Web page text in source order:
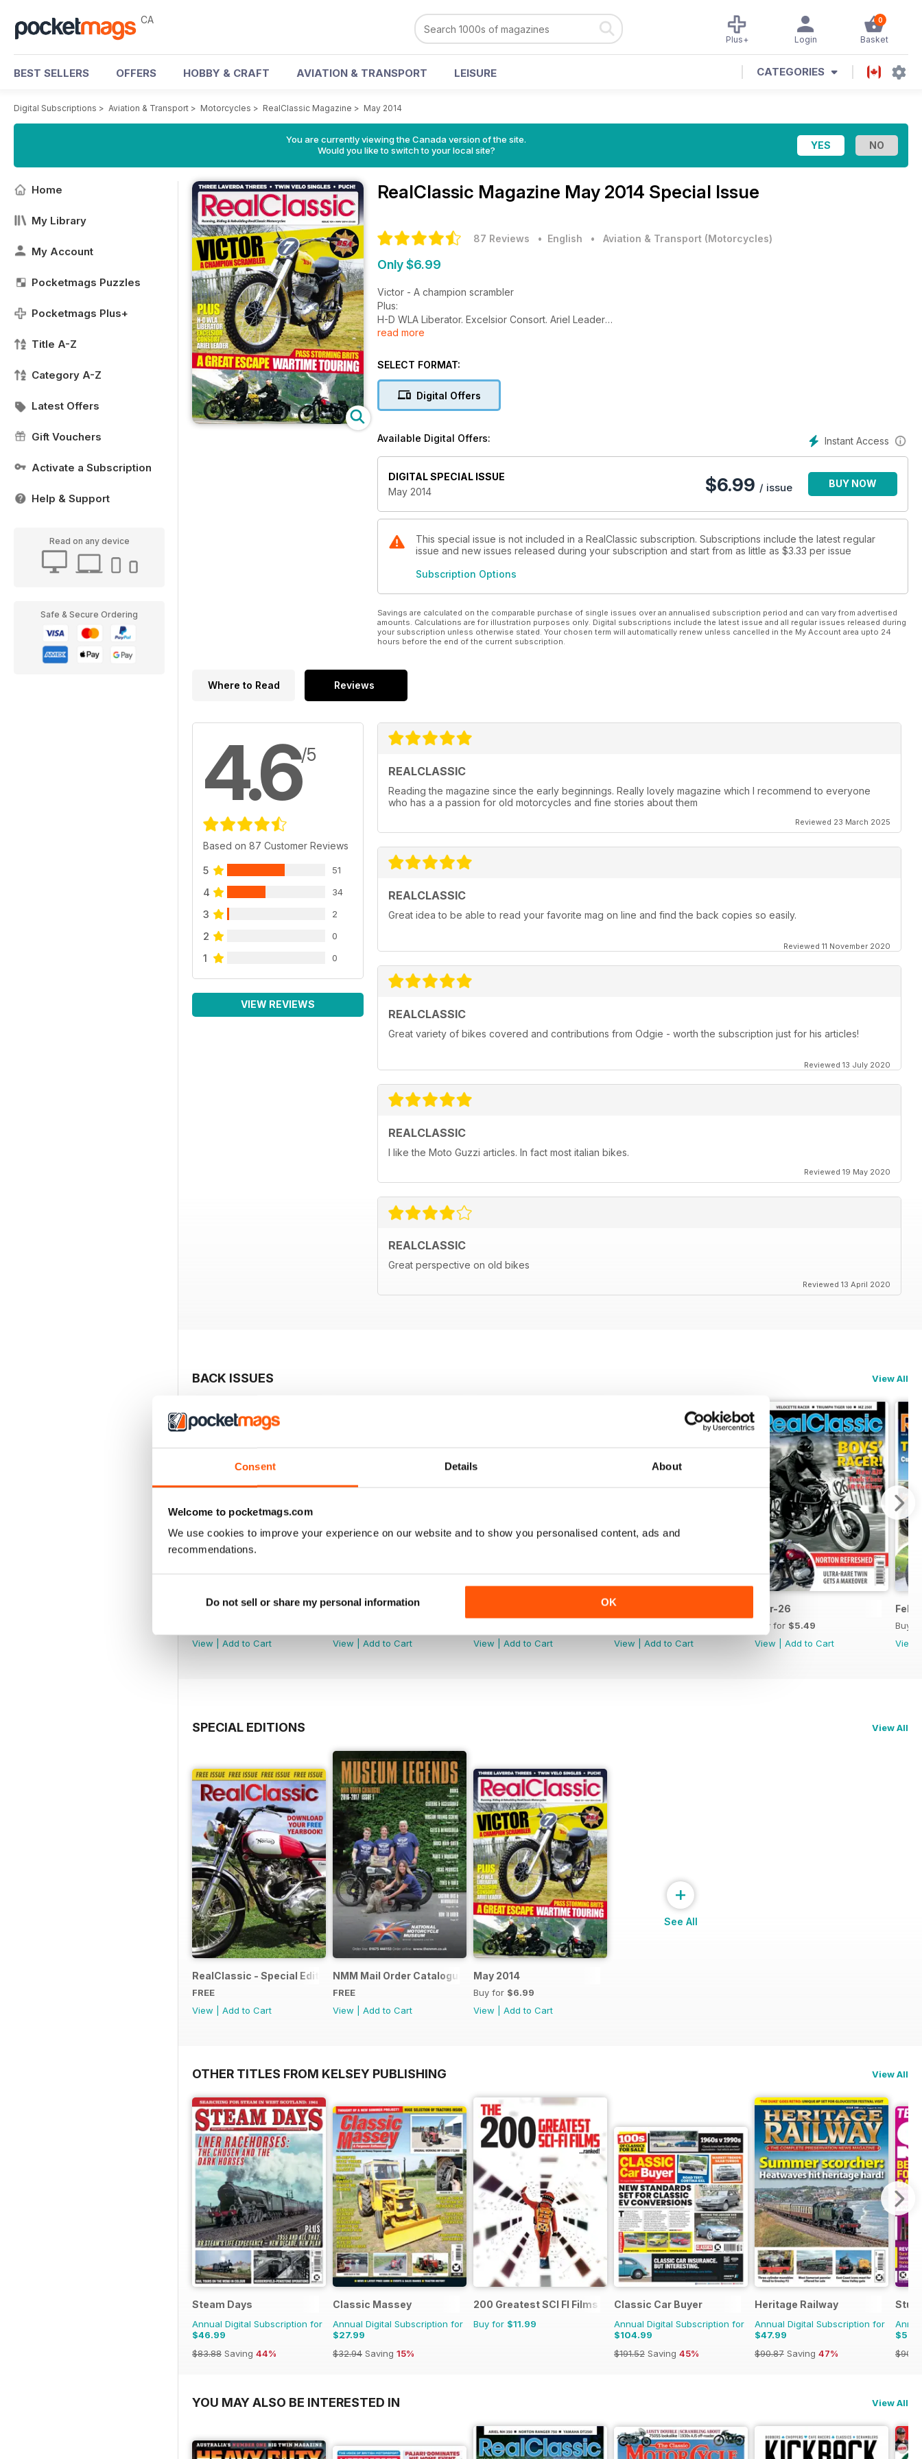
Consent Details About
Welcome to pocketmags.com
We use cookies to improve your experience on our website and to show you personalised content, ads and
recommendations.
Do not sell or share my personal information OK
CA 0
Basket
Login
Plus+
BEST SELLERS OFFERS HOBBY & CRAFT AVIATION & TRANSPORT LEISURE CATEGORIES
Digital Subscriptions > Aviation & Transport > Motorcycles > RealClassic Magazine > May 2014
You are currently viewing the Canada version of the site.
Would you like to switch to your local site?
Home
My Library
My Account
Pocketmags Puzzles
Pocketmags Plus+
Title A-Z
Category A-Z
Latest Offers
Gift Vouchers
Activate a Subscription
Help & Support
Read on any device
Safe & Secure Ordering
RealClassic Magazine May 2014 Special Issue
87 Reviews • English • Aviation & Transport (Motorcycles)
Only $6.99
Victor - A champion scrambler
Plus:
H-D WLA Liberator. Excelsior Consort. Ariel Leader
Pass storming brits. A great escape wartime touring.
Twin Velo singles. Puch!
read more
SELECT FORMAT:
Digital Offers
Instant Access
Available Digital Offers:
DIGITAL SPECIAL ISSUE
May 2014
$6.99 / issue BUY NOW
This special issue is not included in a RealClassic subscription. Subscriptions include the latest regular
issue and new issues released during your subscription and start from as little as $3.33 per issue
Subscription Options
Savings are calculated on the comparable purchase of single issues over an annualised subscription period and can vary from advertised
amounts. Calculations are for illustration purposes only. Digital subscriptions include the latest issue and all regular issues released during
your subscription unless otherwise stated. Your chosen term will automatically renew unless cancelled in the My Account area upto 24
hours before the end of the current subscription.
Where to Read Reviews
4.6/5
Based on 87 Customer Reviews
5 51
4 34
3 2
2 0
1 0
VIEW REVIEWS
REALCLASSIC
Reading the magazine since the early beginnings. Really lovely magazine which I recommend to everyone
who has a a passion for old motorcycles and fine stories about them
Reviewed 23 March 2025
REALCLASSIC
Great idea to be able to read your favorite mag on line and find the back copies so easily.
Reviewed 11 November 2020
REALCLASSIC
Great variety of bikes covered and contributions from Odgie - worth the subscription just for his articles!
Reviewed 13 July 2020
REALCLASSIC
I like the Moto Guzzi articles. In fact most italian bikes.
Reviewed 19 May 2020
REALCLASSIC
Great perspective on old bikes
Reviewed 13 April 2020
BACK ISSUES View All
Jul-26
View
Add to Cart
Jun-26
View
Add to Cart
View
Add to Cart
Apr-26
View
Add to Cart
Mar-26
Buy for $5.49
View
Add to Cart
Feb-
Buy
View
SPECIAL EDITIONS View All
RealClassic - Special Edition - Free
FREE
View
Add to Cart
NMM Mail Order Catalogue September 2016
FREE
View
Add to Cart
May 2014
Buy for $6.99
View
Add to Cart
+
See All
OTHER TITLES FROM KELSEY PUBLISHING View All
Steam Days
Annual Digital Subscription for
$46.99
$83.88 Saving 44%
Classic Massey
Annual Digital Subscription for
$27.99
$32.94 Saving 15%
200 Greatest SCI FI Films
Buy for $11.99
Classic Car Buyer
Annual Digital Subscription for
$104.99
$191.52 Saving 45%
Heritage Railway
Annual Digital Subscription for
$47.99
$90.87 Saving 47%
Stuff
YOU MAY ALSO BE INTERESTED IN View All